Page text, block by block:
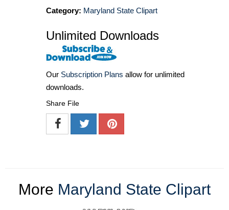
Category: Maryland State Clipart
Unlimited Downloads
Our Subscription Plans allow for unlimited
downloads.
Share File
More Maryland State Clipart